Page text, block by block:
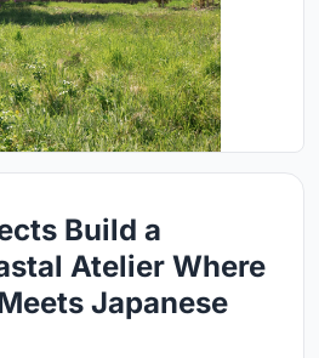
Build a
Atelier Where
Japanese